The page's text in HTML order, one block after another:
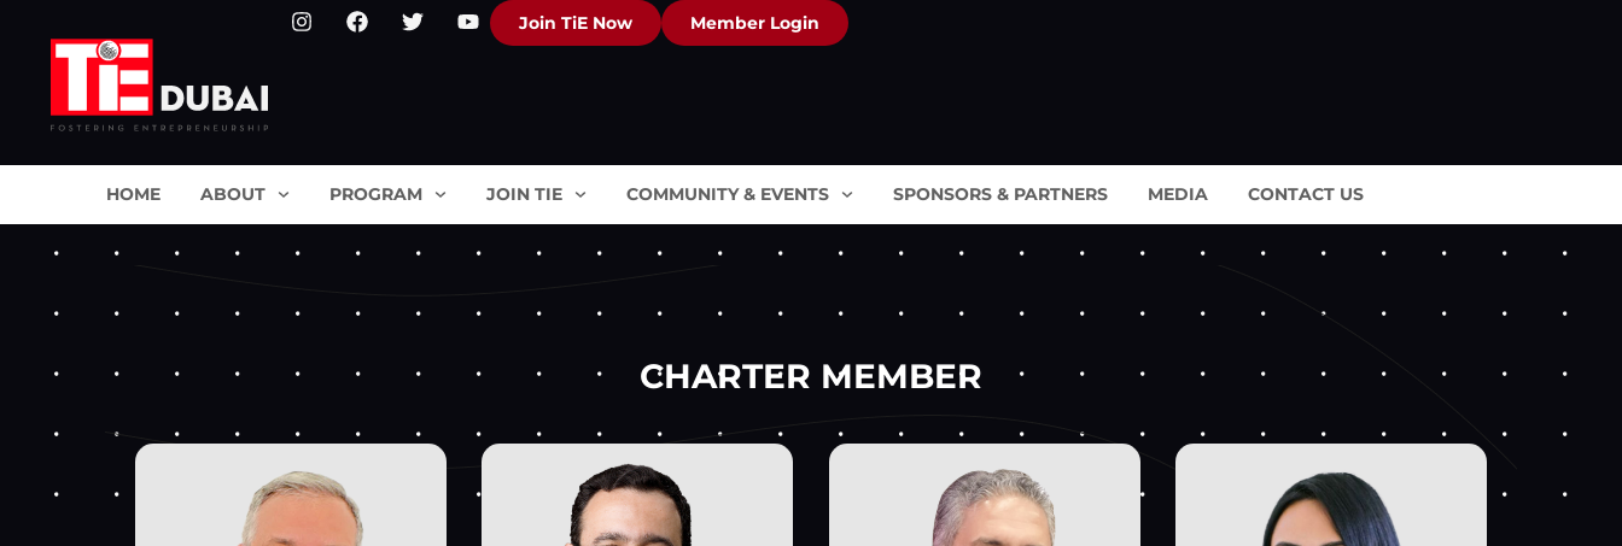
Join TiE Now Member Login
HOME ABOUT PROGRAM JOIN TIE COMMUNITY & EVENTS SPONSORS & PARTNERS MEDIA CONTACT US
CHARTER MEMBER